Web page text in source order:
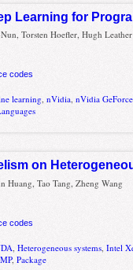
Learning for
Torsten Hoefler, Hugh Leather
codes
learning,nVidia,nVidia
on
Huang, Tao Tang, Zheng Wang
codes
,Heterogeneous systems ,Intel
,Package